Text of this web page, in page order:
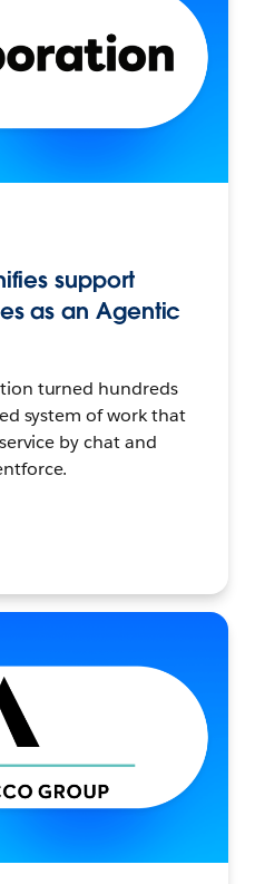
support
as an Agentic
turned hundreds
system of work that
by chat and